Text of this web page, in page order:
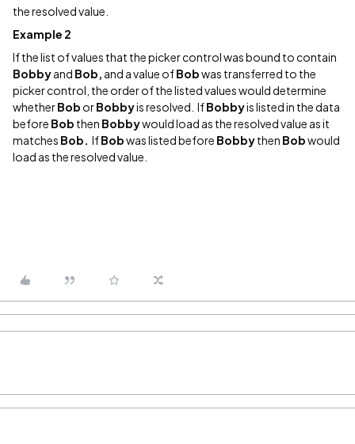
the resolved value.
Example 2
If the list of values that the picker control was bound to contain
Bobbyand Bob, and a value ofBobwas transferred to the
picker control, the order of the listed values would determine
whetherBob orBobbyis resolved. IfBobbyis listed in the data
before Bob then Bobbywould load as the resolved value as it
matches Bob. IfBobwas listed before Bobbythen Bobwould
load as the resolved value.